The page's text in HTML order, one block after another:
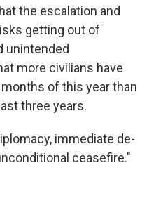
the escalation and
getting out of
unintended
more civilians have
of this year than
three years.
immediate de-
ceasefire."